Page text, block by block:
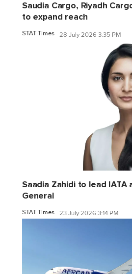
Saudia Cargo, Riyadh
to expand reach
STAT Times 28 July 2026 3:35 PM
Saadia Zahidi to lead
General
STAT Times 23 July 2026 3:14 PM